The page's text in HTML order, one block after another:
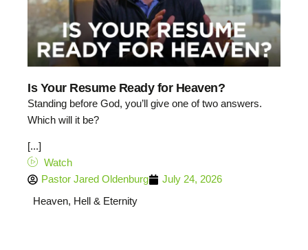
Is Your Resume Ready for Heaven?
Standing before God, you’ll give one of two answers.
Which will it be?
[...]
Watch
Pastor Jared Oldenburg
July 24, 2026
Heaven, Hell & Eternity